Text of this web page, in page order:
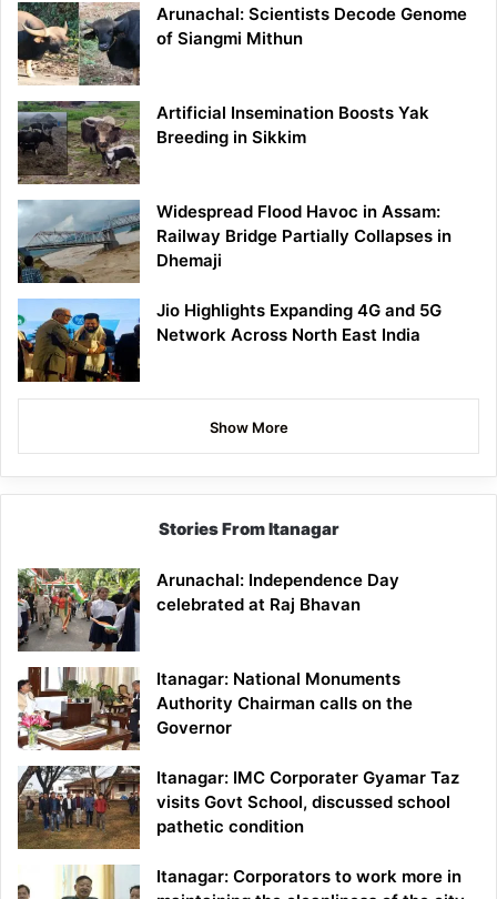
Arunachal: Scientists Decode Genome
of Siangmi Mithun
Artificial Insemination Boosts Yak
Breeding in Sikkim
Widespread Flood Havoc in Assam:
Railway Bridge Partially Collapses in
Dhemaji
Jio Highlights Expanding 4G and 5G
Network Across North East India
Show More
Stories From Itanagar
Arunachal: Independence Day
celebrated at Raj Bhavan
Itanagar: National Monuments
Authority Chairman calls on the
Governor
Itanagar: IMC Corporater Gyamar Taz
visits Govt School, discussed school
pathetic condition
Itanagar: Corporators to work more in